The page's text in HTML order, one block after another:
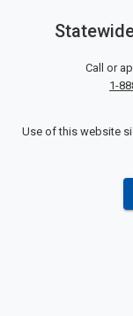
Call or
1-
Use of this website